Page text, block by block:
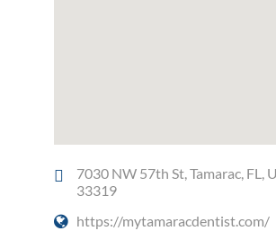
7030 NW 57th St, Tamarac, FL,
33319
https://mytamaracdentist.com/